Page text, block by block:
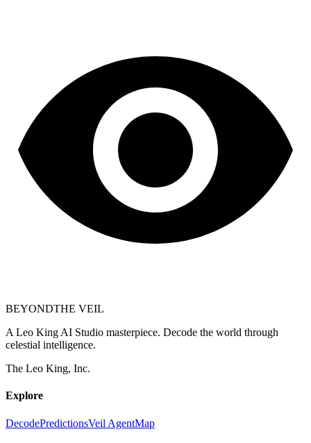
BEYONDTHE VEIL
A Leo King AI Studio masterpiece. Decode the world through
celestial intelligence.
The Leo King, Inc.
Explore
DecodePredictionsVeil AgentMap